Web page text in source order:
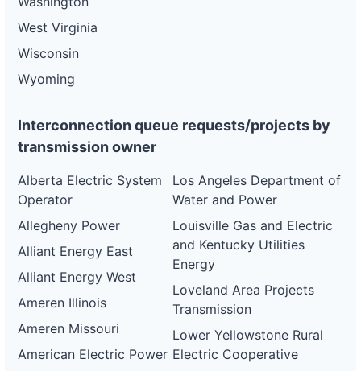
West Virginia
Wisconsin
Wyoming
Interconnection queue requests/projects by
transmission owner
Alberta Electric System
Operator
Allegheny Power
Alliant Energy East
Alliant Energy West
Ameren Illinois
Ameren Missouri
American Electric Power
Los Angeles Department of
Water and Power
Louisville Gas and Electric
and Kentucky Utilities
Energy
Loveland Area Projects
Transmission
Lower Yellowstone Rural
Electric Cooperative